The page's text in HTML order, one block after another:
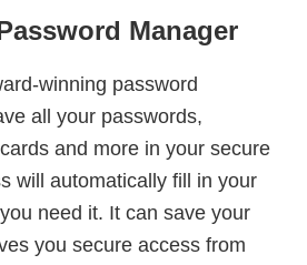
Manager
winning password
all your passwords,
and more in your secure
will automatically fill in your
need it. It can save your
you secure access from